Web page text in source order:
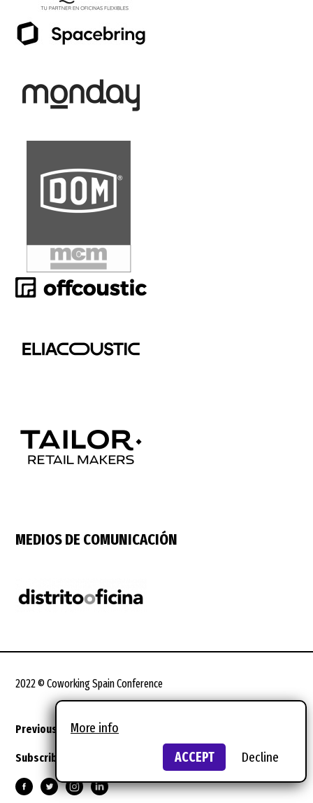
MEDIOS DE COMUNICACIÓN
2022 © Coworking Spain Conference
Previous editions Legal terms
Subscribe to the newsletter
More info
ACCEPT
Decline